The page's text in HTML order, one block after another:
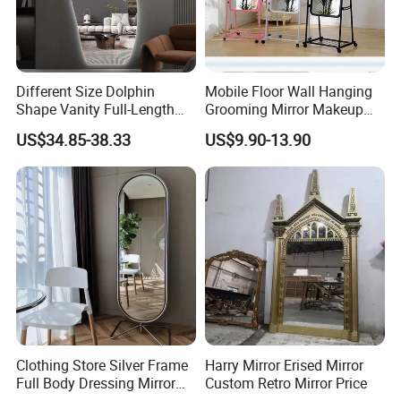
Different Size Dolphin
Shape Vanity Full-Length
Dressing Smart Backlit LED
Mirror Mirror with Frame-
Less High-Definition Home
Decoration
US$34.85-38.33
Mobile Floor Wall Hanging
Grooming Mirror Makeup
Mirror
US$9.90-13.90
Clothing Store Silver Frame
Full Body Dressing Mirror
Harry Mirror Erised Mirror
Custom Retro Mirror Price